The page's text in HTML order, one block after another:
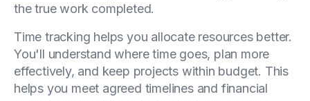
the true work completed.
Time tracking helps you allocate resources better.
You'll understand where time goes, plan more
effectively, and keep projects within budget. This
helps you meet agreed timelines and financial